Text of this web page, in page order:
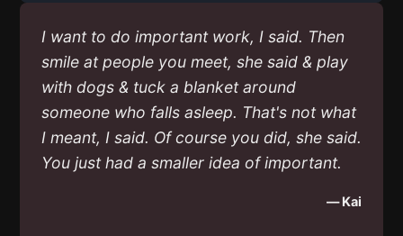
I want to do important work, I said. Then
smile at people you meet, she said & play
with dogs & tuck a blanket around
someone who falls asleep. That's not what
I meant, I said. Of course you did, she said.
You just had a smaller idea of important.
— Kai